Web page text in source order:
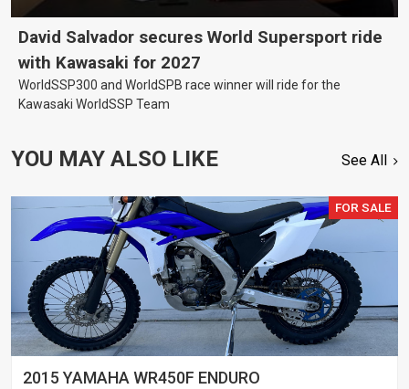
David Salvador secures World Supersport ride
with Kawasaki for 2027
WorldSSP300 and WorldSPB race winner will ride for the
Kawasaki WorldSSP Team
YOU MAY ALSO LIKE See All
FOR SALE
2015 YAMAHA WR450F ENDURO